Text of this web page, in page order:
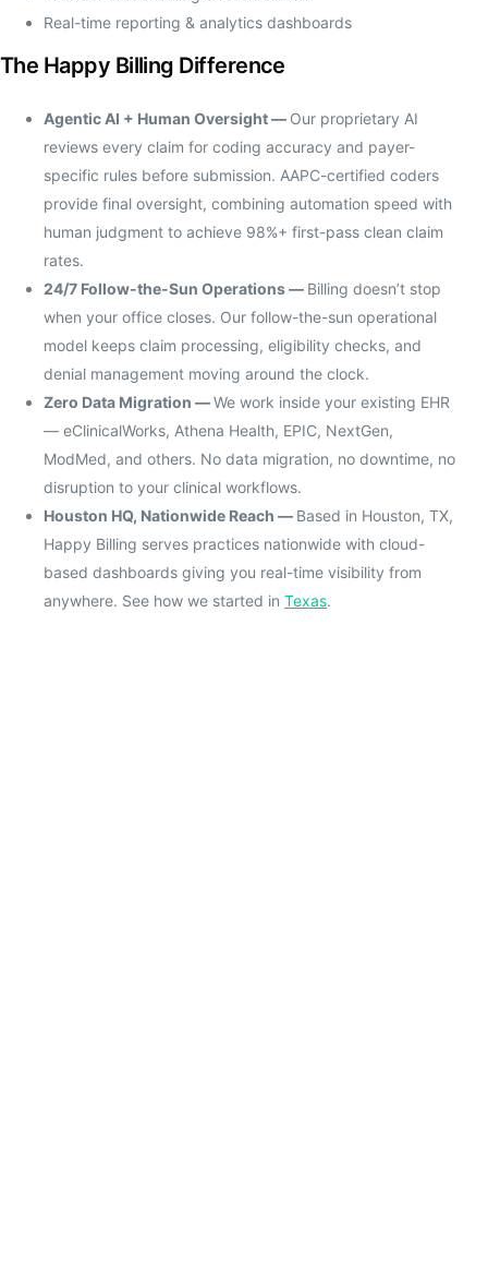
Real-time reporting & analytics dashboards
The Happy Billing Difference
Agentic AI + Human Oversight — Our proprietary AI
reviews every claim for coding accuracy and payer-
specific rules before submission. AAPC-certified coders
provide final oversight, combining automation speed with
human judgment to achieve 98%+ first-pass clean claim
rates.
24/7 Follow-the-Sun Operations — Billing doesn’t stop
when your office closes. Our follow-the-sun operational
model keeps claim processing, eligibility checks, and
denial management moving around the clock.
Zero Data Migration —We work inside your existing EHR
— eClinicalWorks, Athena Health, EPIC, NextGen,
ModMed, and others. No data migration, no downtime, no
disruption to your clinical workflows.
Houston HQ, Nationwide Reach — Based in Houston, TX,
Happy Billing serves practices nationwide with cloud-
based dashboards giving you real-time visibility from
anywhere. See how we started in Texas.